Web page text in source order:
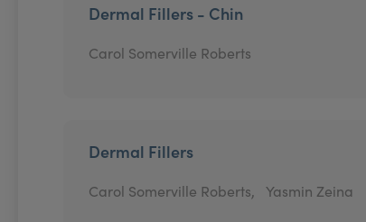
Dermal Fillers - Chin
Carol Somerville Roberts
Dermal Fillers
Carol Somerville Roberts, Yasmin Zeina